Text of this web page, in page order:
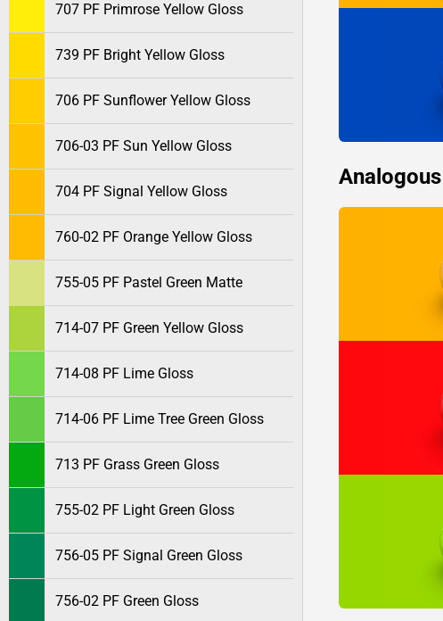
707 PF Primrose Yellow Gloss
739 PF Bright Yellow Gloss
706 PF Sunflower Yellow Gloss
706-03 PF Sun Yellow Gloss
704 PF Signal Yellow Gloss
760-02 PF Orange Yellow Gloss
755-05 PF Pastel Green Matte
714-07 PF Green Yellow Gloss
714-08 PF Lime Gloss
714-06 PF Lime Tree Green Gloss
713 PF Grass Green Gloss
755-02 PF Light Green Gloss
756-05 PF Signal Green Gloss
756-02 PF Green Gloss